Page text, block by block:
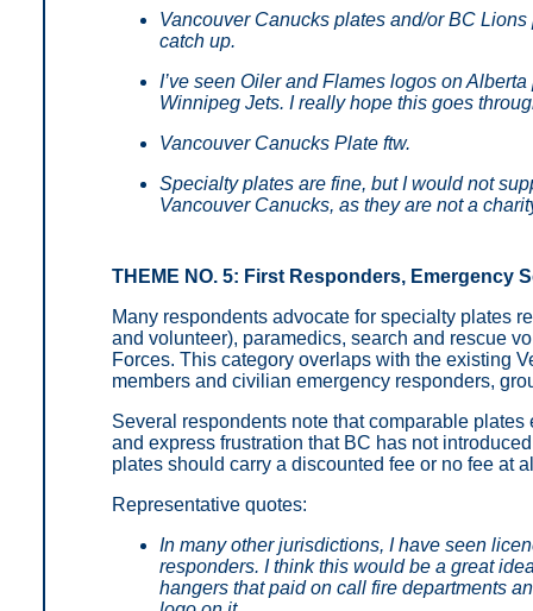
Vancouver Canucks plates and/or BC
catch up.
I’ve seen Oiler and Flames logos on
Winnipeg Jets. I really hope this goes
Vancouver Canucks Plate ftw.
Specialty plates are fine, but I would not
Vancouver Canucks, as they are not a
THEME NO. 5: First Responders, Emergency
Many respondents advocate for specialty plates
and volunteer), paramedics, search and rescue
Forces. This category overlaps with the existing
members and civilian emergency responders,
Several respondents note that comparable
and express frustration that BC has not
plates should carry a discounted fee or no fee at
Representative quotes:
In many other jurisdictions, I have seen
responders. I think this would be a great
hangers that paid on call fire departments